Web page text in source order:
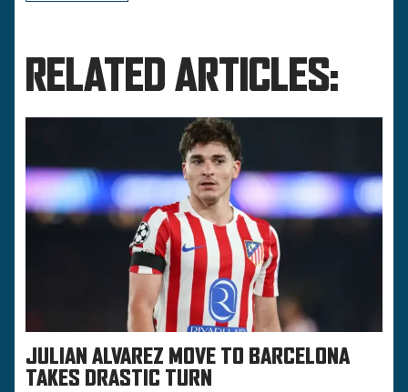
RELATED ARTICLES:
JULIAN ALVAREZ MOVE TO BARCELONA
TAKES DRASTIC TURN